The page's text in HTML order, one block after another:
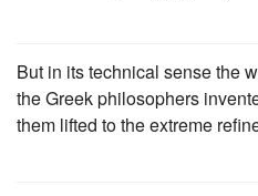
But in its technical sense the
the Greek philosophers
them lifted to the extreme